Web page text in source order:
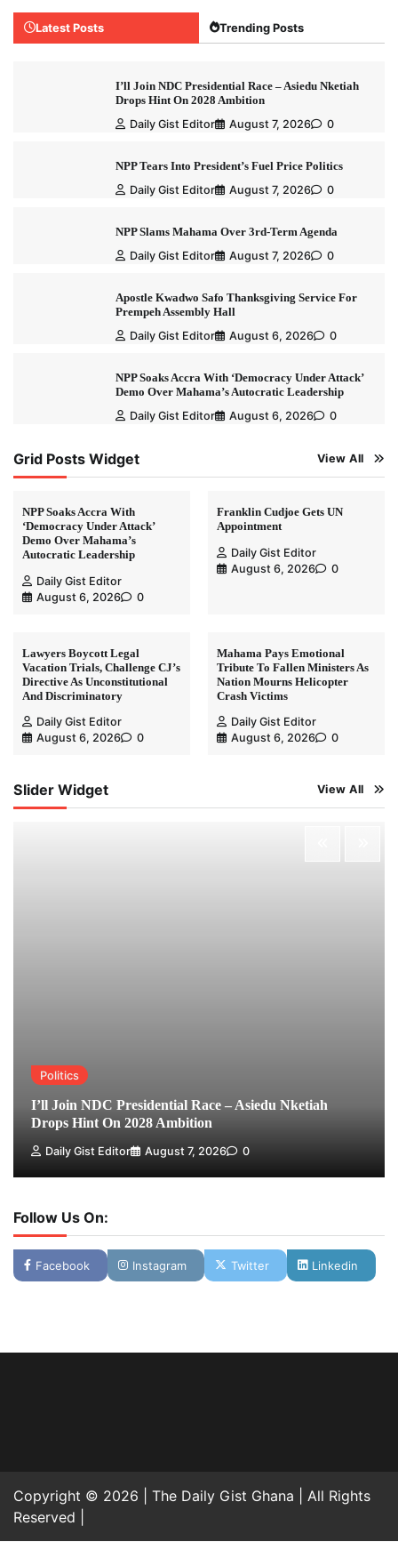
Latest Posts Trending Posts
I’ll Join NDC Presidential Race – Asiedu Nketiah
Drops Hint On 2028 Ambition
Daily Gist Editor
August 7, 2026 0
NPP Tears Into President’s Fuel Price Politics
Daily Gist Editor
August 7, 2026 0
NPP Slams Mahama Over 3rd-Term Agenda
Daily Gist Editor
August 7, 2026 0
Apostle Kwadwo Safo Thanksgiving Service For
Prempeh Assembly Hall
Daily Gist Editor
August 6, 2026 0
NPP Soaks Accra With ‘Democracy Under Attack’
Demo Over Mahama’s Autocratic Leadership
Daily Gist Editor
August 6, 2026 0
Grid Posts Widget View All
NPP Soaks Accra With
‘Democracy Under Attack’
Demo Over Mahama’s
Autocratic Leadership
Daily Gist Editor
August 6, 2026
0
Franklin Cudjoe Gets UN
Appointment
Daily Gist Editor
August 6, 2026
0
Lawyers Boycott Legal
Vacation Trials, Challenge CJ’s
Directive As Unconstitutional
And Discriminatory
Daily Gist Editor
August 6, 2026
0
Mahama Pays Emotional
Tribute To Fallen Ministers As
Nation Mourns Helicopter
Crash Victims
Daily Gist Editor
August 6, 2026
0
Slider Widget View All
Politics
I’ll Join NDC Presidential Race – Asiedu Nketiah
Drops Hint On 2028 Ambition
Daily Gist Editor August 7, 2026 0
Follow Us On:
Facebook Instagram Twitter Linkedin
Copyright © 2026 | The Daily Gist Ghana | All Rights
Reserved |